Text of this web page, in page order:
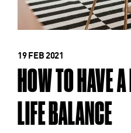
19 FEB 2021
HOW TO HAVE
LIFE BALANCE